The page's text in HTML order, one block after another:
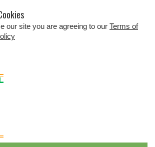
our site you are agreeing to our Terms of